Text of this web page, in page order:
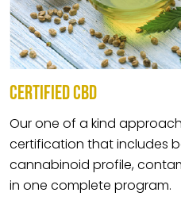
CERTIFIED CBD
Our one of a kind
certification that includes
cannabinoid profile,
in one complete program.